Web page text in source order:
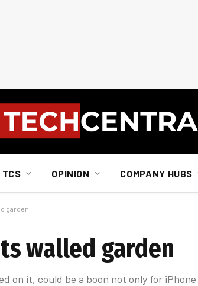
TCS OPINION COMPANY HUBS
garden
walled garden
on it, could be a boon not only for